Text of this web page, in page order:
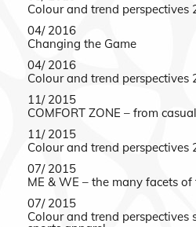
Colour and trend
04/ 2016
Changing the Game
04/ 2016
Colour and trend
11/ 2015
COMFORT ZONE – from
11/ 2015
Colour and trend
07/ 2015
ME & WE – the many facets of
07/ 2015
Colour and trend perspectives